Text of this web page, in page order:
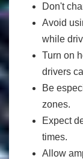
Don't
Avoid
while
Turn on
drivers
Be
zones.
Expect
times.
Allow